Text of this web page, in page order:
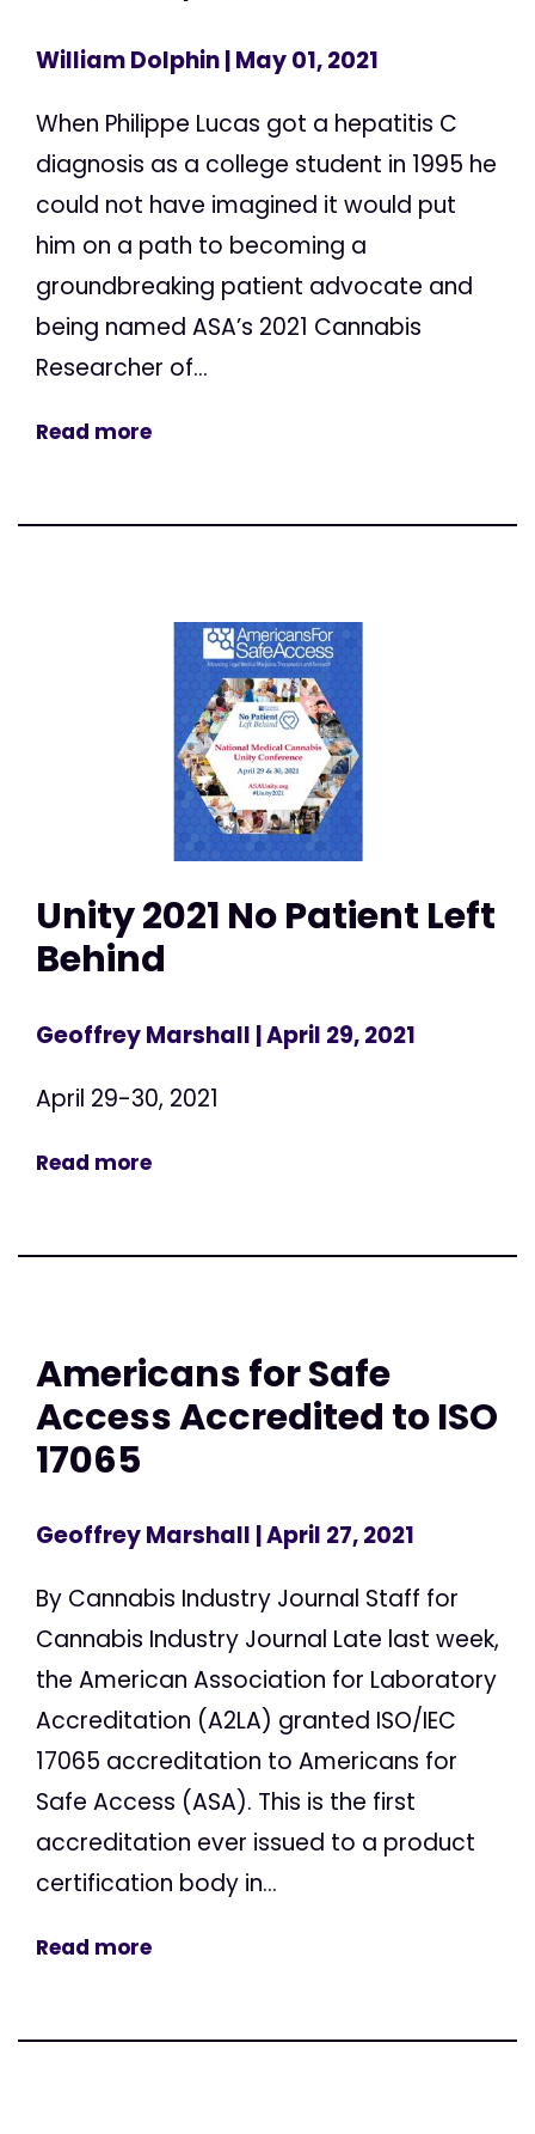
William Dolphin| May 01, 2021
When Philippe Lucas got a hepatitis C
diagnosis as a college student in 1995 he
could not have imagined it would put
him on a path to becoming a
groundbreaking patient advocate and
being named ASA’s 2021 Cannabis
Researcher of...
Read more
Unity 2021 No Patient Left
Behind
Geoffrey Marshall | April 29, 2021
April 29-30, 2021
Read more
Americans for Safe
Access Accredited to ISO
17065
Geoffrey Marshall | April 27, 2021
By Cannabis Industry Journal Staff for
Cannabis Industry Journal Late last week,
the American Association for Laboratory
Accreditation (A2LA) granted ISO/IEC
17065 accreditation to Americans for
Safe Access (ASA). This is the first
accreditation ever issued to a product
certification body in...
Read more